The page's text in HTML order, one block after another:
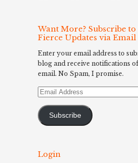
Want More? Subscribe
Fierce Updates via Email
Enter your email address to
blog and receive notifications
email. No Spam, I promise.
Email
Subscribe
Login